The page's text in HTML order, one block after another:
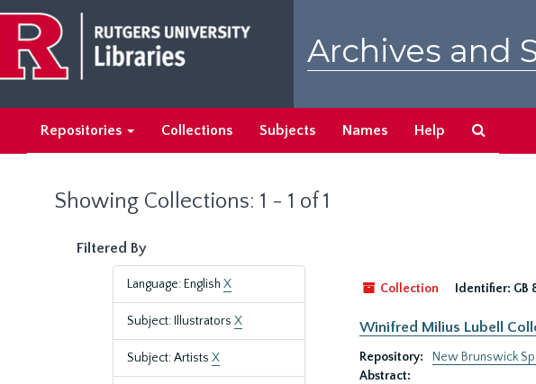
main
content
search
results
Archives and
Repositories Collections Subjects Names Help
Showing Collections: 1 - 1 of 1
Filtered By
Language: English X
Subject: Illustrators X
Subject: Artists X
Collection
Identifier: GB
Winifred Milius Lubell
Repository:
New Brunswick
Abstract: